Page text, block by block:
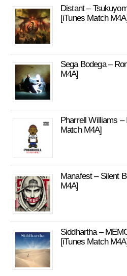
Distant –
[iTunes Match
Sega Bodega –
M4A]
Pharrell Williams –
Match M4A]
Manafest – Silent
M4A]
Siddhartha –
[iTunes Match